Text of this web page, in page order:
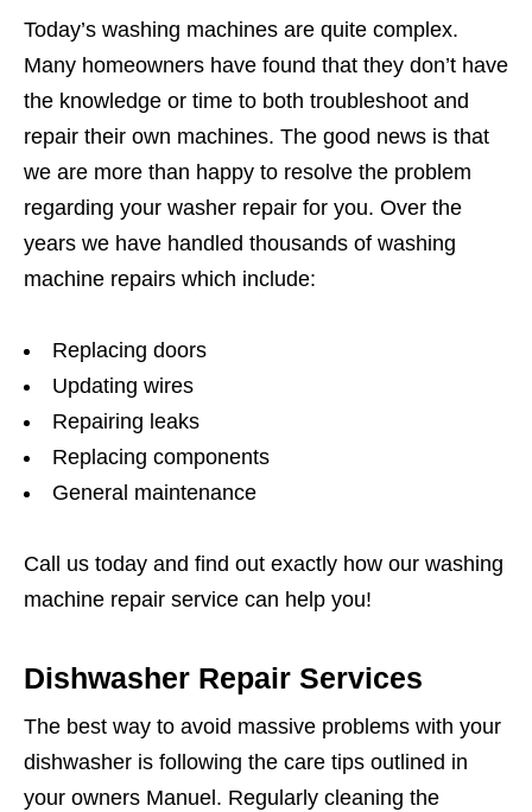
Today’s washing machines are quite complex.
Many homeowners have found that they don’t have
the knowledge or time to both troubleshoot and
repair their own machines. The good news is that
we are more than happy to resolve the problem
regarding your washer repair for you. Over the
years we have handled thousands of washing
machine repairs which include:
Replacing doors
Updating wires
Repairing leaks
Replacing components
General maintenance
Call us today and find out exactly how our washing
machine repair service can help you!
Dishwasher Repair Services
The best way to avoid massive problems with your
dishwasher is following the care tips outlined in
your owners Manuel. Regularly cleaning the